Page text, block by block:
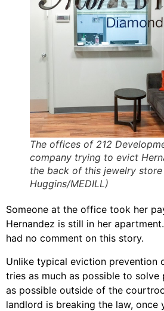
The offices of 212
company trying to evict
the back of this jewelry
Huggins/MEDILL)
Someone at the office took her
Hernandez is still in her
had no comment on this story.
Unlike typical eviction prevention
tries as much as possible to solve
as possible outside of the
landlord is breaking the law, once